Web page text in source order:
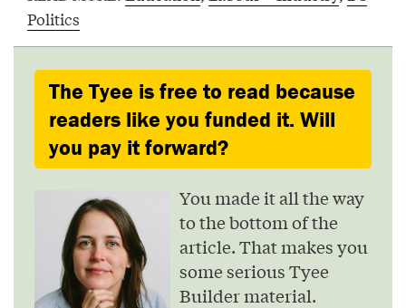
Politics
The Tyee is free to read because
readers like you funded it. Will
you pay it forward?
You made it all the way
to the bottom of the
article. That makes you
some serious Tyee
Builder material.